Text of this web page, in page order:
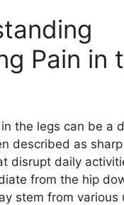
Pain in
the legs can be a
described as
disrupt daily
from the hip
stem from various